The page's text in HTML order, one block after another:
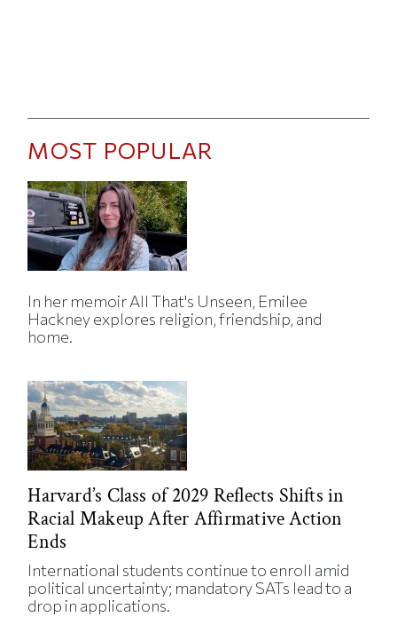
MOST POPULAR
In her memoir All That's Unseen, Emilee
Hackney explores religion, friendship, and
home.
Harvard’s Class of 2029 Reflects Shifts in
Racial Makeup After Affirmative Action
Ends
International students continue to enroll amid
political uncertainty; mandatory SATs lead to a
drop in applications.